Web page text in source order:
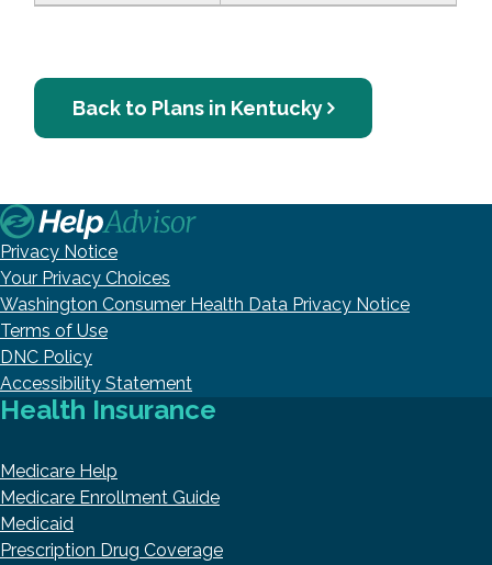
Back to Plans in Kentucky
Privacy Notice
Your Privacy Choices
Washington Consumer Health Data Privacy Notice
Terms of Use
DNC Policy
Accessibility Statement
Health Insurance
Medicare Help
Medicare Enrollment Guide
Medicaid
Prescription Drug Coverage